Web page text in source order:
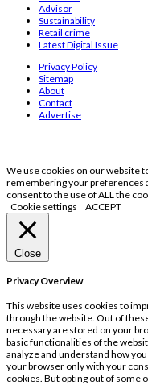
Advisor
Sustainability
Retail crime
Latest Digital Issue
Privacy Policy
Sitemap
About
Contact
Advertise
We use cookies on our website
remembering your preferences
consent to the use of ALL the
Cookie settings
ACCEPT
Close
Privacy Overview
This website uses cookies to
through the website. Out of
necessary are stored on your
basic functionalities of the
analyze and understand how
your browser only with your
cookies. But opting out of some